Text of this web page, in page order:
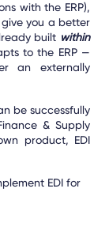
with the ERP),
you a better
built within
to the ERP —
an externally
be successfully
& Supply
product, EDI
EDI for